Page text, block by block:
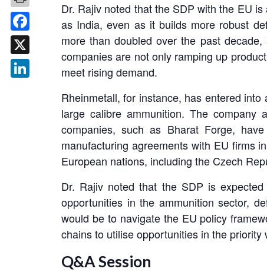
Dr. Rajiv noted that the SDP with the EU
as India, even as it builds more robust
more than doubled over the past
companies are not only ramping up
meet rising demand.
Rheinmetall, for instance, has entered
large calibre ammunition. The
companies, such as Bharat Forge,
manufacturing agreements with EU firms
European nations, including the Czech
Dr. Rajiv noted that the SDP is
opportunities in the ammunition sector,
would be to navigate the EU policy
chains to utilise opportunities in the
Q&A Session
Facebook
X